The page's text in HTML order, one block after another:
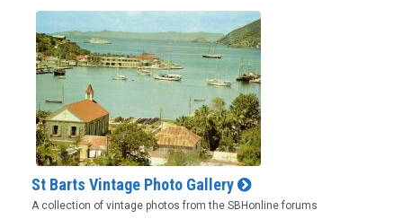
St Barts Vintage Photo Gallery
A collection of vintage photos from the SBHonline forums